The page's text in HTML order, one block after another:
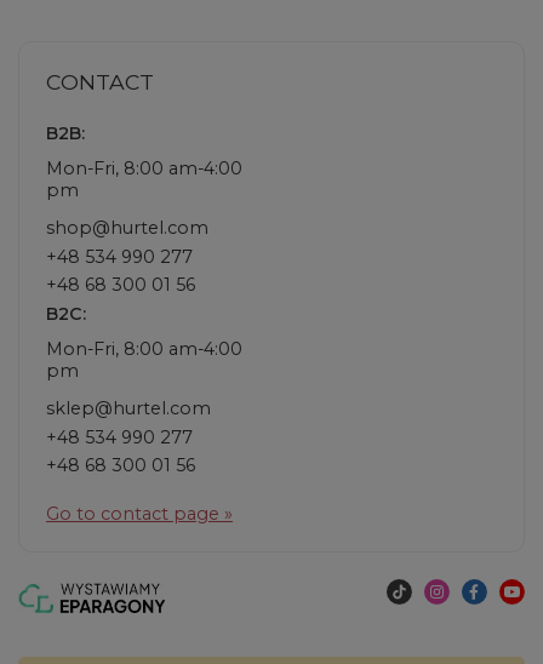
CONTACT
B2B:
Mon-Fri, 8:00 am-4:00
pm
shop@hurtel.com
+48 534 990 277
+48 68 300 01 56
B2C:
Mon-Fri, 8:00 am-4:00
pm
sklep@hurtel.com
+48 534 990 277
+48 68 300 01 56
Go to contact page »